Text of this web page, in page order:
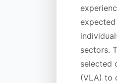
sectors.
selected
(VLA) to